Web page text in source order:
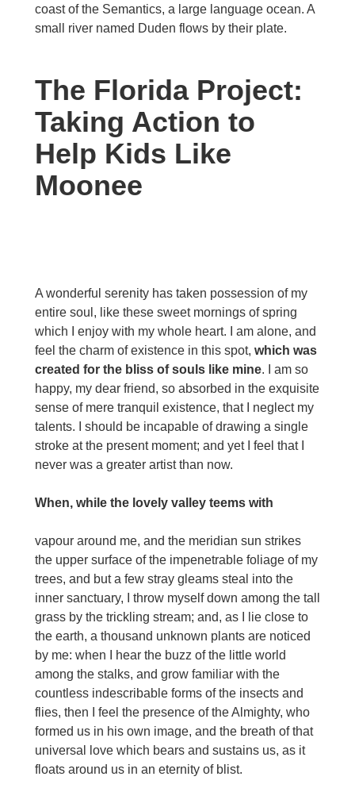
coast of the Semantics, a large language ocean. A
small river named Duden flows by their plate.
The Florida Project:
Taking Action to
Help Kids Like
Moonee
A wonderful serenity has taken possession of my
entire soul, like these sweet mornings of spring
which I enjoy with my whole heart. I am alone, and
feel the charm of existence in this spot, which was
created for the bliss of souls like mine. I am so
happy, my dear friend, so absorbed in the exquisite
sense of mere tranquil existence, that I neglect my
talents. I should be incapable of drawing a single
stroke at the present moment; and yet I feel that I
never was a greater artist than now.
When, while the lovely valley teems with
vapour around me, and the meridian sun strikes
the upper surface of the impenetrable foliage of my
trees, and but a few stray gleams steal into the
inner sanctuary, I throw myself down among the tall
grass by the trickling stream; and, as I lie close to
the earth, a thousand unknown plants are noticed
by me: when I hear the buzz of the little world
among the stalks, and grow familiar with the
countless indescribable forms of the insects and
flies, then I feel the presence of the Almighty, who
formed us in his own image, and the breath of that
universal love which bears and sustains us, as it
floats around us in an eternity of blist.